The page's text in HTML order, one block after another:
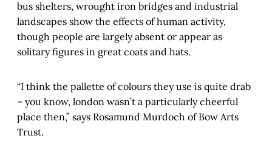
bus shelters, wrought iron bridges and industrial
landscapes show the effects of human activity,
though people are largely absent or appear as
solitary figures in great coats and hats.
“I think the pallette of colours they use is quite drab
– you know, london wasn’t a particularly cheerful
place then,” says Rosamund Murdoch of Bow Arts
Trust.